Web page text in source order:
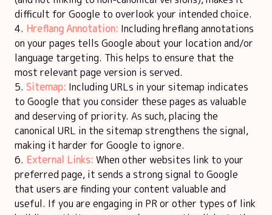
difficult for Google to overlook your intended choice.
Hreflang Annotation: Including hreflang annotations
on your pages tells Google about your location and/or
language targeting. This helps to ensure that the
most relevant page version is served.
Sitemap: Including URLs in your sitemap indicates
to Google that you consider these pages as valuable
and deserving of priority. As such, placing the
canonical URL in the sitemap strengthens the signal,
making it harder for Google to ignore.
External Links: When other websites link to your
preferred page, it sends a strong signal to Google
that users are finding your content valuable and
useful. If you are engaging in PR or other types of link